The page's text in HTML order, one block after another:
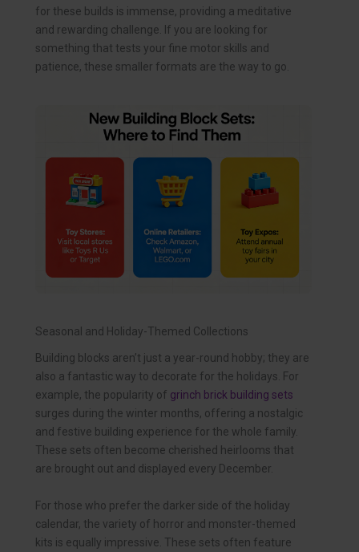
for these builds is immense, providing a meditative
and rewarding challenge. If you are looking for
something that tests your fine motor skills and
patience, these smaller formats are the way to go.
Seasonal and Holiday-Themed Collections
Building blocks aren’t just a year-round hobby; they are
also a fantastic way to decorate for the holidays. For
example, the popularity of grinch brick building sets
surges during the winter months, offering a nostalgic
and festive building experience for the whole family.
These sets often become cherished heirlooms that
are brought out and displayed every December.
For those who prefer the darker side of the holiday
calendar, the variety of horror and monster-themed
kits is equally impressive. These sets often feature